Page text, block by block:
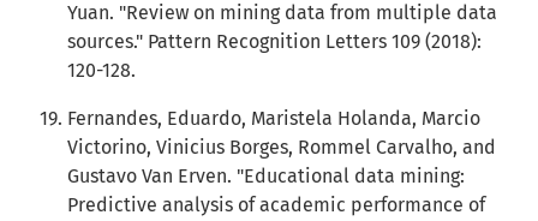
Yuan. "Review on mining data from multiple data
sources." Pattern Recognition Letters 109 (2018):
120-128.
Fernandes, Eduardo, Maristela Holanda, Marcio
Victorino, Vinicius Borges, Rommel Carvalho, and
Gustavo Van Erven. "Educational data mining:
Predictive analysis of academic performance of